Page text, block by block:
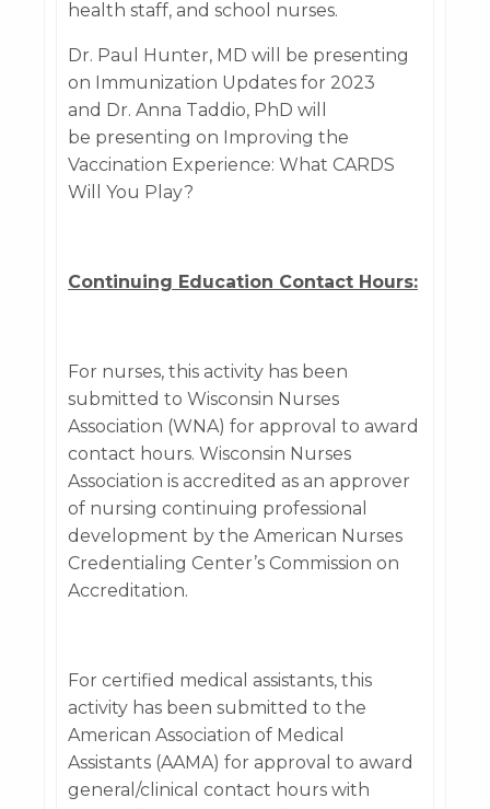
health staff, and school nurses.
Dr. Paul Hunter, MD will be presenting
on Immunization Updates for 2023
and Dr. Anna Taddio, PhD will
be presenting on Improving the
Vaccination Experience: What CARDS
Will You Play?
Continuing Education Contact Hours:
For nurses, this activity has been
submitted to Wisconsin Nurses
Association (WNA) for approval to award
contact hours. Wisconsin Nurses
Association is accredited as an approver
of nursing continuing professional
development by the American Nurses
Credentialing Center’s Commission on
Accreditation.
For certified medical assistants, this
activity has been submitted to the
American Association of Medical
Assistants (AAMA) for approval to award
general/clinical contact hours with